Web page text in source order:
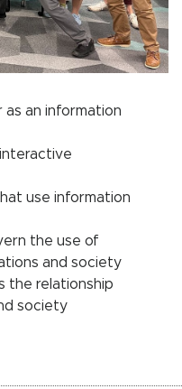
as an information
use information
the use of
and society
the relationship
society